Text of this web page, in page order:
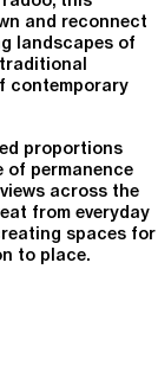
and reconnect
landscapes of
contemporary
proportions
of permanence
across the
from everyday
spaces for
to place.